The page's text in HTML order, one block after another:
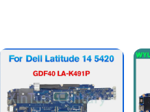
enthusiasts and professionals
you're a wholesaler,